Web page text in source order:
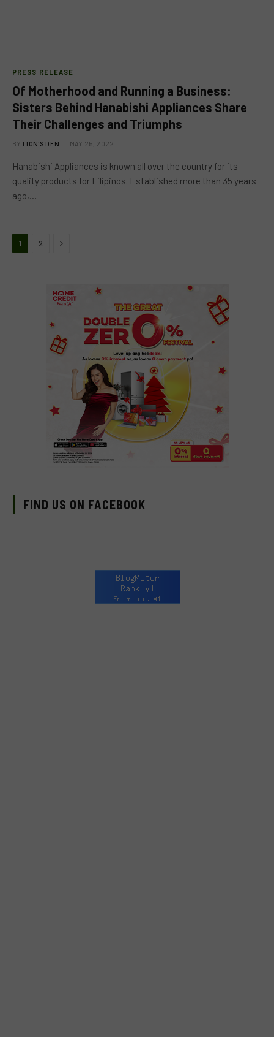
PRESS RELEASE
Of Motherhood and Running a Business:
Sisters Behind Hanabishi Appliances Share
Their Challenges and Triumphs
BY LION'S DEN MAY 25, 2022
Hanabishi Appliances is known all over the country for its
quality products for Filipinos. Established more than 35 years
ago,…
1 2 Next
FIND US ON FACEBOOK